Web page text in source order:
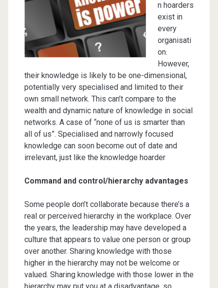
n hoarders
exist in
every
organisati
on.
However,
their knowledge is likely to be one-dimensional,
potentially very specialised and limited to their
own small network. This can’t compare to the
wealth and dynamic nature of knowledge in social
networks. A case of “none of us is smarter than
all of us”. Specialised and narrowly focused
knowledge can soon become out of date and
irrelevant, just like the knowledge hoarder
Command and control/hierarchy advantages
Some people don’t collaborate because there’s a
real or perceived hierarchy in the workplace. Over
the years, the leadership may have developed a
culture that appears to value one person or group
over another. Sharing knowledge with those
higher in the hierarchy may not be welcome or
valued. Sharing knowledge with those lower in the